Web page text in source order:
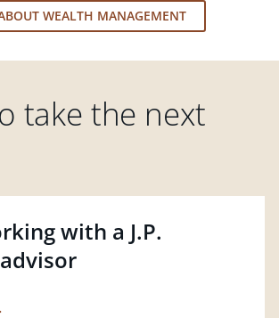
WEALTH MANAGEMENT
take the next
with a J.P.